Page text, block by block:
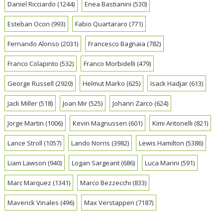
Daniel Ricciardo (1244) Enea Bastianini (530)
Esteban Ocon (993) Fabio Quartararo (771)
Fernando Alonso (2031) Francesco Bagnaia (782)
Franco Colapinto (532) Franco Morbidelli (479)
George Russell (2920) Helmut Marko (625) Isack Hadjar(613)
Jack Miller(518) Joan Mir(525) Johann Zarco (624)
Jorge Martin (1006) Kevin Magnussen (601) Kimi Antonelli (821)
Lance Stroll (1057) Lando Norris (3982) Lewis Hamilton (5386)
Liam Lawson (940) Logan Sargeant(686) Luca Marini (591)
Marc Marquez (1341) Marco Bezzecchi (833)
Maverick Vinales (496) Max Verstappen (7187)